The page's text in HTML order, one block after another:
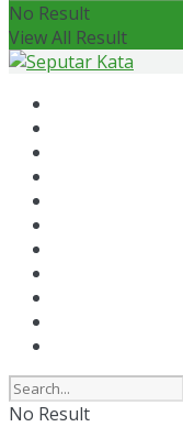
No Result
View All Result
No Result